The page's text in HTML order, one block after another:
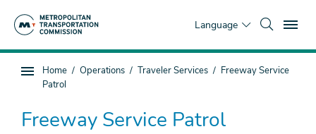
Language
Sub
navigation
You
are
Home Operations Traveler Services
Freeway Service
Patrol
Freeway Service Patrol